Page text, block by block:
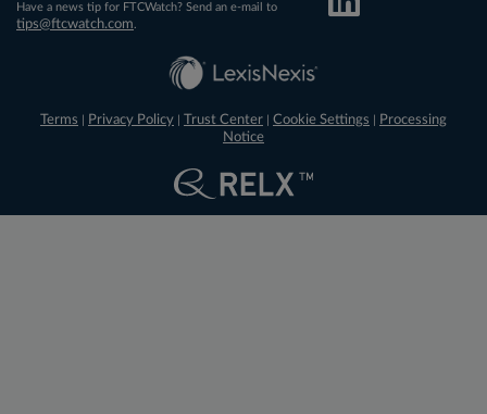
Have a news tip for FTCWatch? Send an e-mail to
tips@ftcwatch.com
Terms Privacy Policy Trust Center Cookie Settings
Processing
Notice